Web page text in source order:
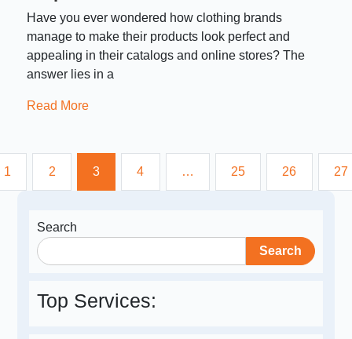
Have you ever wondered how clothing brands
manage to make their products look perfect and
appealing in their catalogs and online stores? The
answer lies in a
Read More
1 2 3 4 … 25 26 27
Search
Search
Top Services: